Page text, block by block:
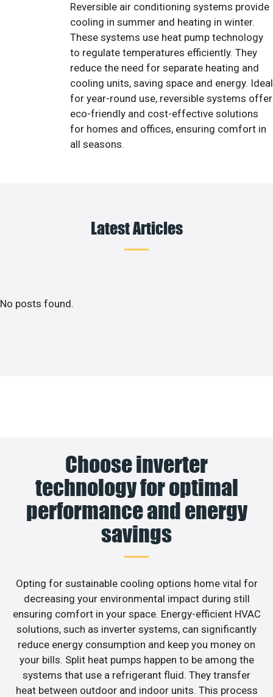
Reversible air conditioning systems provide
cooling in summer and heating in winter.
These systems use heat pump technology
to regulate temperatures efficiently. They
reduce the need for separate heating and
cooling units, saving space and energy. Ideal
for year-round use, reversible systems offer
eco-friendly and cost-effective solutions
for homes and offices, ensuring comfort in
all seasons.
Latest Articles
No posts found.
Choose inverter
technology for optimal
performance and energy
savings
Opting for sustainable cooling options home vital for
decreasing your environmental impact during still
ensuring comfort in your space. Energy-efficient HVAC
solutions, such as inverter systems, can significantly
reduce energy consumption and keep you money on
your bills. Split heat pumps happen to be among the
systems that use a refrigerant fluid. They transfer
heat between outdoor and indoor units. This process